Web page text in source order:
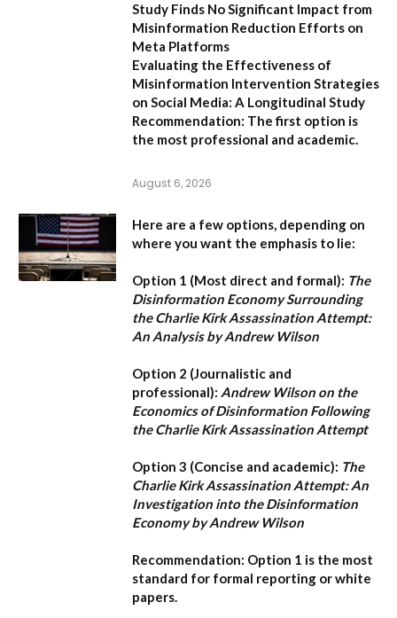
Study Finds No Significant Impact from
Misinformation Reduction Efforts on
Meta Platforms
Evaluating the Effectiveness of
Misinformation Intervention Strategies
on Social Media: A Longitudinal Study
Recommendation: The first option is
the most professional and academic.
August 6, 2026
Here are a few options, depending on
where you want the emphasis to lie:
Option 1 (Most direct and formal): The
Disinformation Economy Surrounding
the Charlie Kirk Assassination Attempt:
An Analysis by Andrew Wilson
Option 2 (Journalistic and
professional): Andrew Wilson on the
Economics of Disinformation Following
the Charlie Kirk Assassination Attempt
Option 3 (Concise and academic): The
Charlie Kirk Assassination Attempt: An
Investigation into the Disinformation
Economy by Andrew Wilson
Recommendation: Option 1 is the most
standard for formal reporting or white
papers.